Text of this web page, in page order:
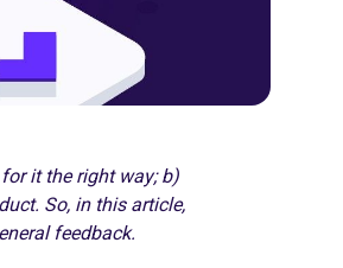
it the right way; b)
So, in this article,
feedback.